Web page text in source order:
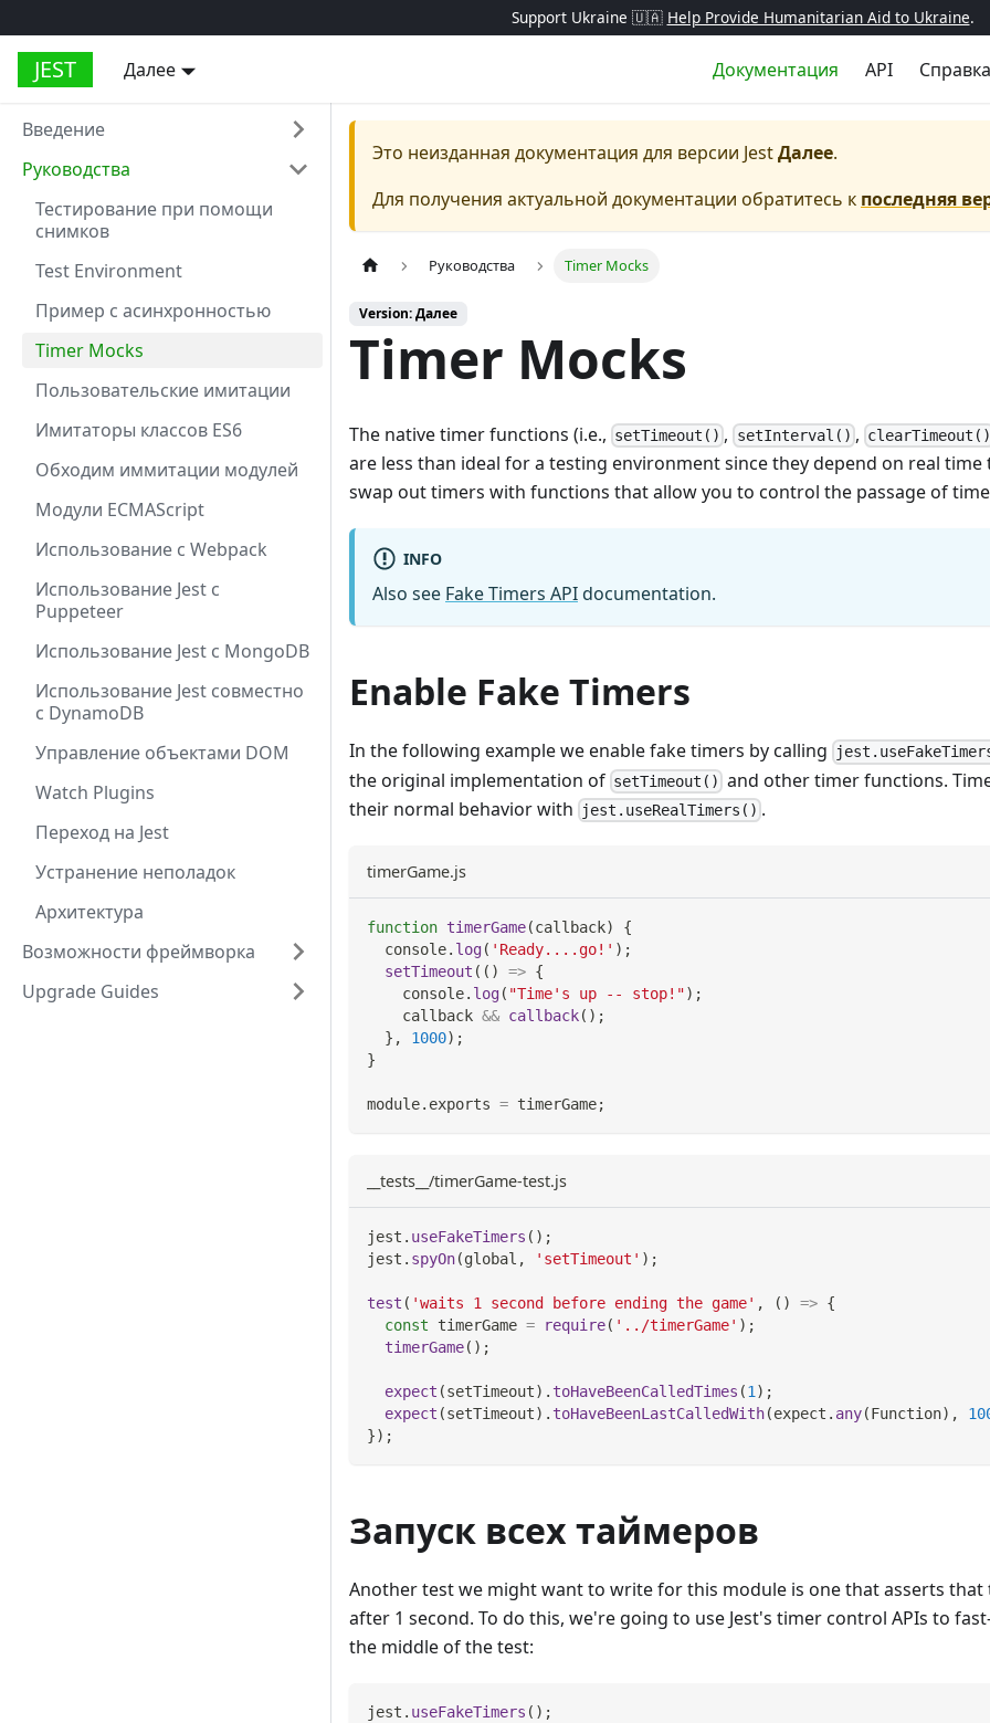
Support Ukraine 🇺🇦 Help Provide Humanitarian Aid to Ukraine.
JEST Далее Документация API Справка
Введение
Руководства
Тестирование при помощи
снимков
Test Environment
Пример с асинхронностью
Timer Mocks
Пользовательские имитации
Имитаторы классов ES6
Обходим иммитации модулей
Модули ECMAScript
Использование с Webpack
Использование Jest с
Puppeteer
Использование Jest с MongoDB
Использование Jest совместно
с DynamoDB
Управление объектами DOM
Watch Plugins
Переход на Jest
Устранение неполадок
Архитектура
Возможности фреймворка
Upgrade Guides
Это неизданная документация для версии JestДалее.
Для получения актуальной документации обратитесь к последняя
Руководства Timer Mocks
Version: Далее
Timer Mocks
The native timer functions (i.e., setTimeout() , setInterval() , clearTimeout()
are less than ideal for a testing environment since they depend on real time
swap out timers with functions that allow you to control the passage of
INFO
Also see Fake Timers APIdocumentation.
Enable Fake Timers
In the following example we enable fake timers by calling
the original implementation of setTimeout() and other timer functions.
their normal behavior with
jest.useRealTimers() .
timerGame.js
function timerGame(callback)
{
console. log( 'Ready....go!' ) ;
setTimeout ( ( ) => {
console. log( "Time's up -- stop!") ;
    callback
&& callback( ) ;
} , 1000) ;
}
module. exports = timerGame;
__tests__/timerGame-test.js
jest . useFakeTimers ( ) ;
jest . spyOn(global , 'setTimeout' ) ;
test ( 'waits 1 second before ending the game' , ( ) => {
const timerGame = require( '../timerGame' ) ;
timerGame( ) ;
expect (setTimeout) . toHaveBeenCalledTimes (1 ) ;
expect (setTimeout) . toHaveBeenLastCalledWith(expect . any(Function) ,
}) ;
Запуск всех таймеров
Another test we might want to write for this module is one that asserts that
after 1 second. To do this, we're going to use Jest's timer control APIs to
the middle of the test:
jest . useFakeTimers ( ) ;